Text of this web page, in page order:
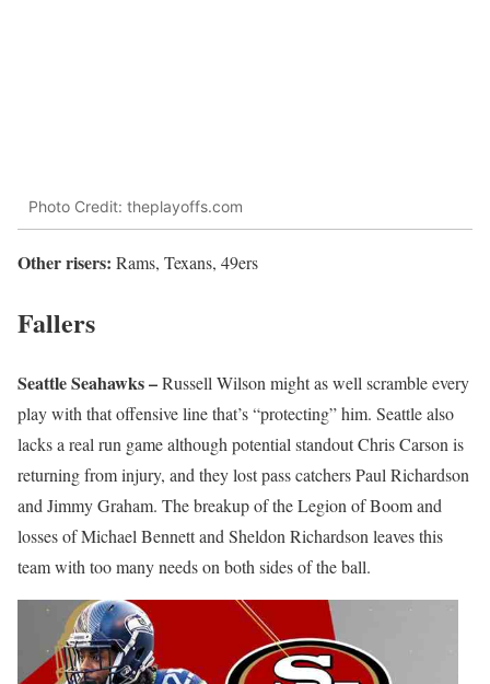
Photo Credit: theplayoffs.com
Other risers: Rams, Texans, 49ers
Fallers
Seattle Seahawks –Russell Wilson might as well scramble every
play with that offensive line that’s “protecting” him. Seattle also
lacks a real run game although potential standout Chris Carson is
returning from injury, and they lost pass catchers Paul Richardson
and Jimmy Graham. The breakup of the Legion of Boom and
losses of Michael Bennett and Sheldon Richardson leaves this
team with too many needs on both sides of the ball.